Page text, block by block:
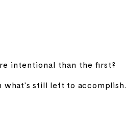
intentional than the first?
what's still left to accomplish.